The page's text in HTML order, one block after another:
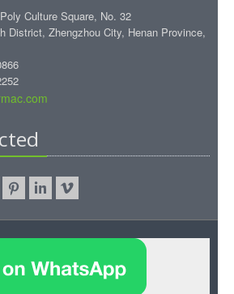
Culture Square, No. 32
District, Zhengzhou City, Henan Province,
WinnerMac